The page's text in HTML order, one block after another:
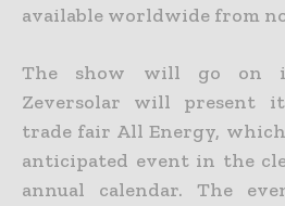
available worldwide from
The show will go on
Zeversolar will present
trade fair All Energy,
anticipated event in the
annual calendar. The